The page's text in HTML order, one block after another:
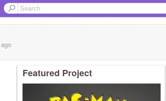
ago
Featured Project